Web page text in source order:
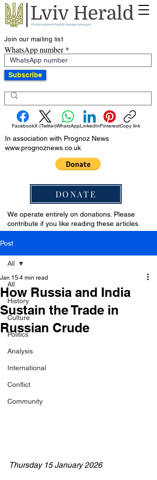
Join our mailing list
WhatsApp number
Subscribe
FacebookX (Twitter)WhatsAppLinkedInPinterestCopy link
In association with Prognoz News
www.prognoznews.co.uk
DONATE
We operate entirely on donations. Please
contribute if you like reading these articles.
Post
All
History
Culture
Politics
Analysis
International
Conflict
Community
All
How Russia and India
Sustain the Trade in
Russian Crude
Jan 15 4 min read
Thursday 15 January 2026